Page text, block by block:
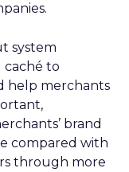
system
caché to
help merchants
brand
compared with
through more